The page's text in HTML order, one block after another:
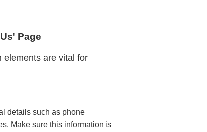
Page
elements are vital for
details such as phone
Make sure this information is